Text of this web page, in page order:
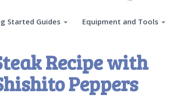
Started Guides Equipment and Tools
Recipe with
Peppers